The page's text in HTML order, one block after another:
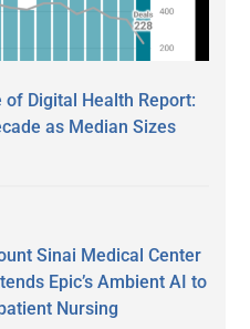
of Digital Health Report:
as Median Sizes
Sinai Medical Center
Epic’s Ambient AI to
Nursing